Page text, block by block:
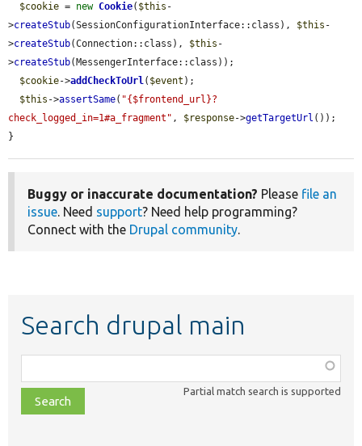
$cookie = new Cookie( $this -
>createStub(SessionConfigurationInterface::class), $this -
>createStub(Connection::class), $this -
>createStub(MessengerInterface::class));
$cookie->addCheckToUrl( $event );
$this ->assertSame( "{$frontend_url}?
check_logged_in=1#a_fragment" , $response->getTargetUrl ());
}
Buggy or inaccurate documentation? Please file an
issue. Need support? Need help programming?
Connect with the Drupal community.
Search drupal main
class,
file,
topic,
Partial match search is supported